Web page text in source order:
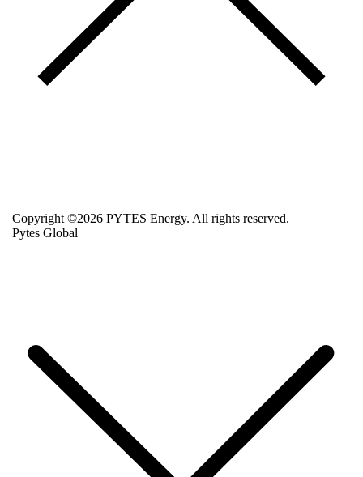
Copyright ©2026 PYTES Energy. All rights reserved.
Pytes Global